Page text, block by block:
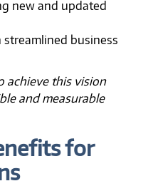
new and updated
business
achieve this vision
and measurable
for